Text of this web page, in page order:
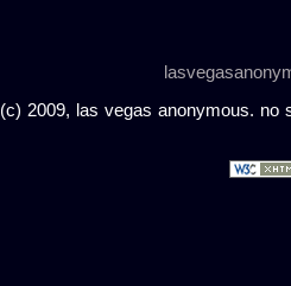
(c) 2009, las vegas anonymous. no